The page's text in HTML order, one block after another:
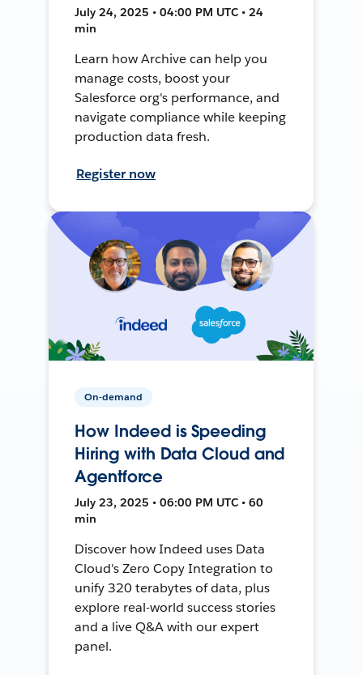
July 24, 2025 • 04:00 PM UTC • 24
min
Learn how Archive can help you
manage costs, boost your
Salesforce org's performance, and
navigate compliance while keeping
production data fresh.
Register now
On-demand
How Indeed is Speeding
Hiring with Data Cloud and
Agentforce
July 23, 2025 • 06:00 PM UTC • 60
min
Discover how Indeed uses Data
Cloud's Zero Copy Integration to
unify 320 terabytes of data, plus
explore real-world success stories
and a live Q&A with our expert
panel.